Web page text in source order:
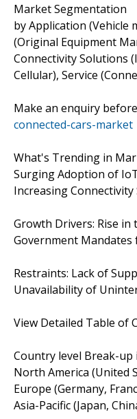
Market Segmentation
by Application (Vehicle
(Original Equipment
Connectivity Solutions
Cellular), Service
Make an enquiry
connected-cars-market
What's Trending in
Surging Adoption of
Increasing
Growth Drivers: Rise
Government Mandates
Restraints: Lack of
Unavailability of
View Detailed Table of
Country level Break-up
North America (United
Europe (Germany,
Asia-Pacific (Japan,